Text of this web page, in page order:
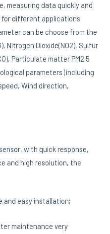
measuring data quickly and
for different applications
can be choose from the
Nitrogen Dioxide(NO2), Sulfur
Particulate matter PM2.5
parameters (including
Wind direction,
with quick response,
and high resolution, the
and easy installation;
maintenance very